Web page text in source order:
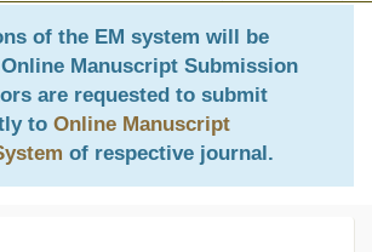
of the EM system will be
Online Manuscript Submission
are requested to submit
to Online Manuscript
of respective journal.